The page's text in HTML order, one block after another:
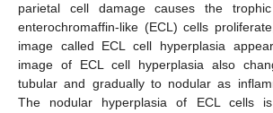
parietal cell damage causes the
enterochromaffin-like (ECL) cells
image called ECL cell hyperplasia
image of ECL cell hyperplasia also
tubular and gradually to nodular as
The nodular hyperplasia of ECL cells